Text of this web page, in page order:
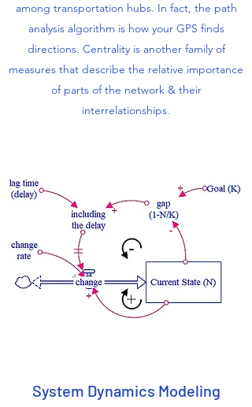
among transportation hubs. In fact, the path
analysis algorithm is how your GPS finds
directions. Centrality is another family of
measures that describe the relative importance
of parts of the network & their
interrelationships.
System Dynamics Modeling